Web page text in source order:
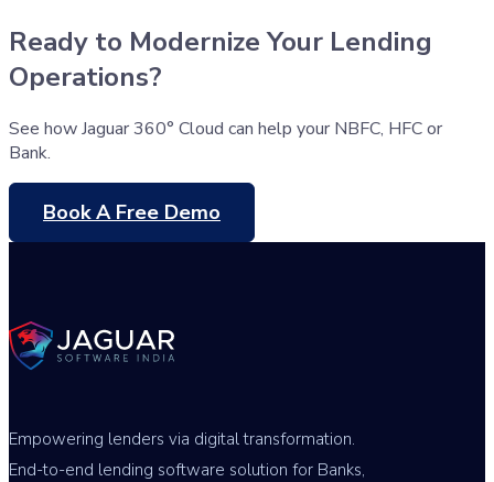
Ready to Modernize Your Lending
Operations?
See how Jaguar 360° Cloud can help your NBFC, HFC or
Bank.
Book A Free Demo
Empowering lenders via digital transformation.
End-to-end lending software solution for Banks,